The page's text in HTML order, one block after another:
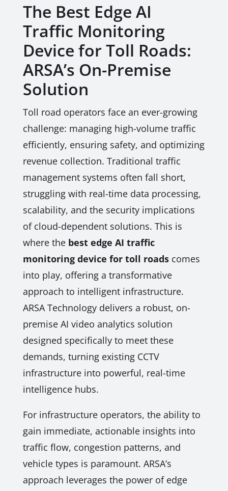
The Best Edge AI
Traffic Monitoring
Device for Toll Roads:
ARSA’s On-Premise
Solution
Toll road operators face an ever-growing
challenge: managing high-volume traffic
efficiently, ensuring safety, and optimizing
revenue collection. Traditional traffic
management systems often fall short,
struggling with real-time data processing,
scalability, and the security implications
of cloud-dependent solutions. This is
where the best edge AI traffic
monitoring device for toll roadscomes
into play, offering a transformative
approach to intelligent infrastructure.
ARSA Technology delivers a robust, on-
premise AI video analytics solution
designed specifically to meet these
demands, turning existing CCTV
infrastructure into powerful, real-time
intelligence hubs.
For infrastructure operators, the ability to
gain immediate, actionable insights into
traffic flow, congestion patterns, and
vehicle types is paramount. ARSA’s
approach leverages the power of edge